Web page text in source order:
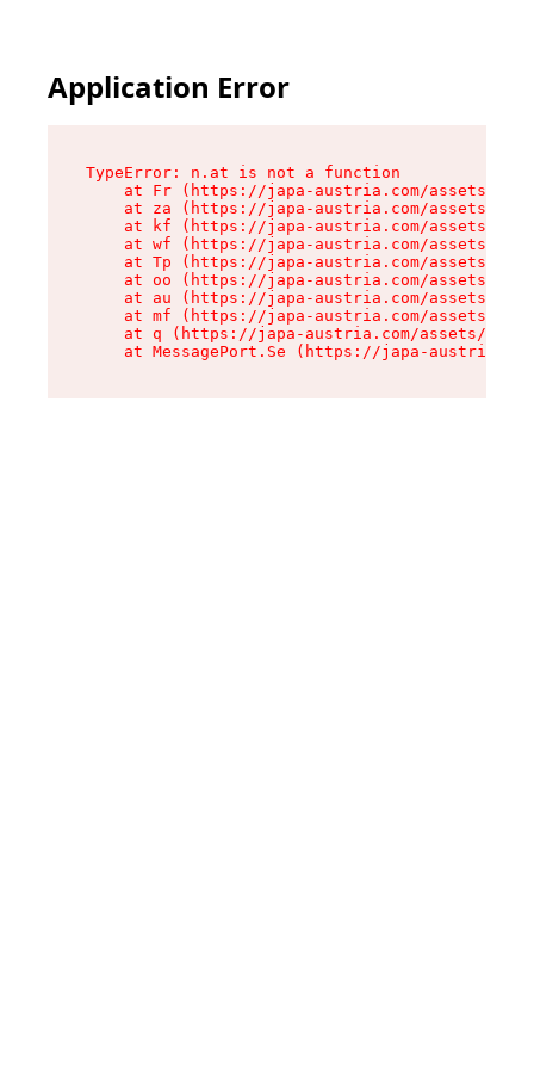
Application Error
TypeError: n.at is not a function
at Fr (https://japa-austria.com/assets/
at za (https://japa-austria.com/assets/
at kf (https://japa-austria.com/assets/
at wf (https://japa-austria.com/assets/
at Tp (https://japa-austria.com/assets/
at oo (https://japa-austria.com/assets/
at au (https://japa-austria.com/assets/
at mf (https://japa-austria.com/assets/
at q (https://japa-austria.com/assets/
at MessagePort.Se (https://japa-